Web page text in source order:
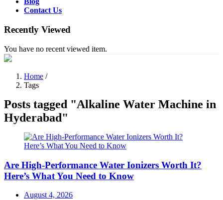
Contact Us
Recently Viewed
You have no recent viewed item.
Home /
Tags
Posts tagged "Alkaline Water Machine in
Hyderabad"
Are High-Performance Water Ionizers Worth It?
Here’s What You Need to Know
Posted
August 4, 2026